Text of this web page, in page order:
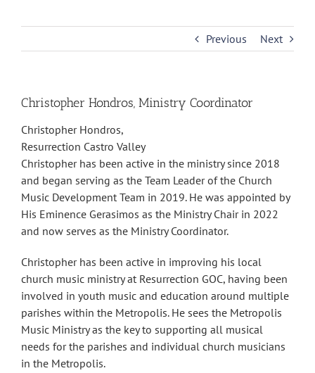
Previous Next
Christopher Hondros, Ministry Coordinator
Christopher Hondros,
Resurrection Castro Valley
Christopher has been active in the ministry since 2018
and began serving as the Team Leader of the Church
Music Development Team in 2019. He was appointed by
His Eminence Gerasimos as the Ministry Chair in 2022
and now serves as the Ministry Coordinator.
Christopher has been active in improving his local
church music ministry at Resurrection GOC, having been
involved in youth music and education around multiple
parishes within the Metropolis. He sees the Metropolis
Music Ministry as the key to supporting all musical
needs for the parishes and individual church musicians
in the Metropolis.